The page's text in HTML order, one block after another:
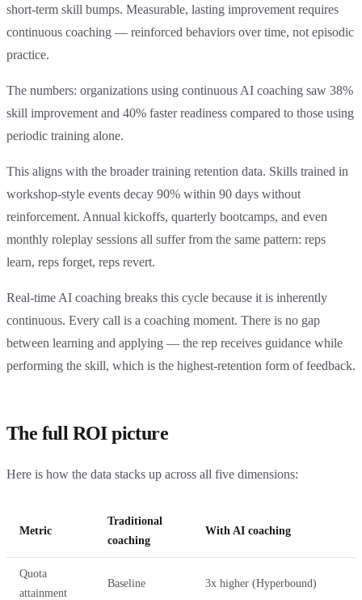
short-term skill bumps. Measurable, lasting improvement requires
continuous coaching — reinforced behaviors over time, not episodic
practice.
The numbers: organizations using continuous AI coaching saw 38%
skill improvement and 40% faster readiness compared to those using
periodic training alone.
This aligns with the broader training retention data. Skills trained in
workshop-style events decay 90% within 90 days without
reinforcement. Annual kickoffs, quarterly bootcamps, and even
monthly roleplay sessions all suffer from the same pattern: reps
learn, reps forget, reps revert.
Real-time AI coaching breaks this cycle because it is inherently
continuous. Every call is a coaching moment. There is no gap
between learning and applying — the rep receives guidance while
performing the skill, which is the highest-retention form of feedback.
The full ROI picture
Here is how the data stacks up across all five dimensions:
Metric
Traditional
coaching
With AI coaching
Quota
attainment
Baseline 3x higher (Hyperbound)